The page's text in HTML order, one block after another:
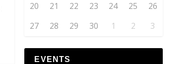
20
21 22 23 24 25
26
27
28 29 30 1 2 3
EVENTS